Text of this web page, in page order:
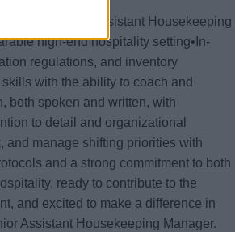
as an Assistant Housekeeping
high-end hospitality setting•In-
regulations, and inventory
with the ability to coach and
both spoken and written, with
to detail and organizational
and manage shifting priorities with
and a strong commitment to both
ready to contribute to the
and excited to make a difference in
Assistant Housekeeping Manager.